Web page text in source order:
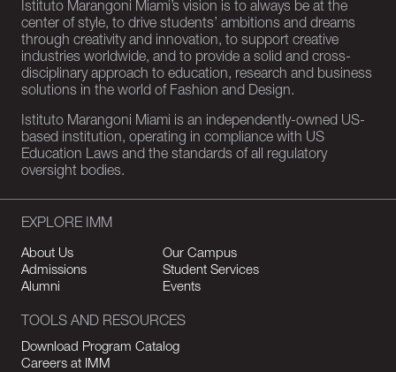
Istituto Marangoni Miami’s vision is to always be at the
center of style, to drive students’ ambitions and dreams
through creativity and innovation, to support creative
industries worldwide, and to provide a solid and cross-
disciplinary approach to education, research and business
solutions in the world of Fashion and Design.
Istituto Marangoni Miami is an independently-owned US-
based institution, operating in compliance with US
Education Laws and the standards of all regulatory
oversight bodies.
EXPLORE IMM
About Us
Our Campus
Admissions
Student Services
Alumni
Events
TOOLS AND RESOURCES
Download Program Catalog
Careers at IMM